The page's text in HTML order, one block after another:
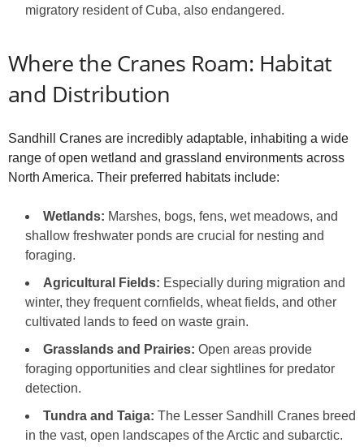
migratory resident of Cuba, also endangered.
Where the Cranes Roam: Habitat
and Distribution
Sandhill Cranes are incredibly adaptable, inhabiting a wide
range of open wetland and grassland environments across
North America. Their preferred habitats include:
Wetlands: Marshes, bogs, fens, wet meadows, and
shallow freshwater ponds are crucial for nesting and
foraging.
Agricultural Fields: Especially during migration and
winter, they frequent cornfields, wheat fields, and other
cultivated lands to feed on waste grain.
Grasslands and Prairies: Open areas provide
foraging opportunities and clear sightlines for predator
detection.
Tundra and Taiga: The Lesser Sandhill Cranes breed
in the vast, open landscapes of the Arctic and subarctic.